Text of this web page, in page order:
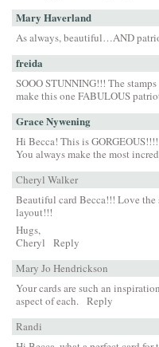
Mary Haverland
As always, beautiful…AND
freida
SOOO STUNNING!!! The
make this one FABULOUS
Grace Nywening
Hi Becca! This is
You always make the most
Cheryl Walker
Beautiful card Becca!!! Love the
layout!!!
Hugs,
Cheryl
Reply
Mary Jo Hendrickson
Your cards are such an
aspect of each. Reply
Randi